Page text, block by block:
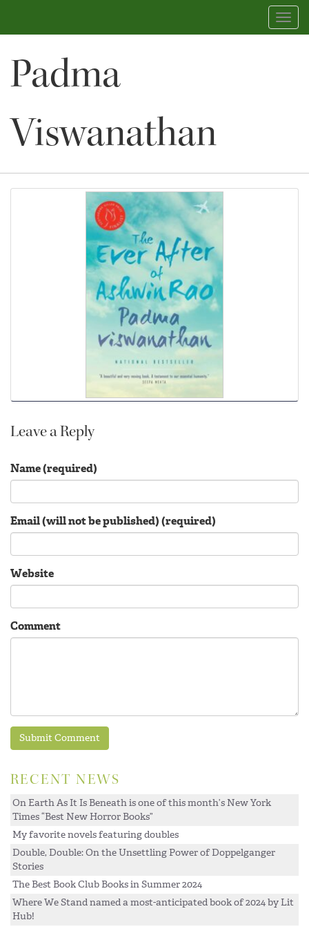
Padma
Viswanathan
Leave a Reply
Name (required)
Email (will not be published) (required)
Website
Comment
RECENT NEWS
On Earth As It Is Beneath is one of this month’s New York
Times “Best New Horror Books”
My favorite novels featuring doubles
Double, Double: On the Unsettling Power of Doppelganger
Stories
The Best Book Club Books in Summer 2024
Where We Stand named a most-anticipated book of 2024 by Lit
Hub!